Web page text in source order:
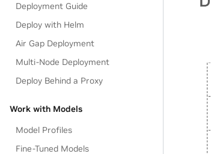
Deployment Guide
Deploy with Helm
Air Gap Deployment
Multi-Node Deployment
Deploy Behind a Proxy
Work with Models
Model Profiles
Fine-Tuned Models